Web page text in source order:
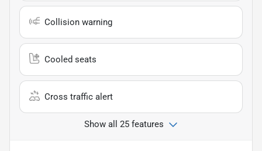
Collision warning
Cooled seats
Cross traffic alert
Show all 25 features